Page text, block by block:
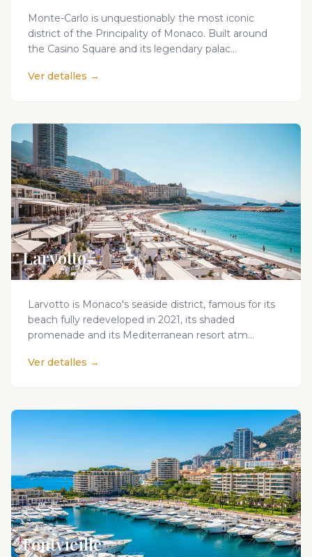
Monte-Carlo is unquestionably the most iconic
district of the Principality of Monaco. Built around
the Casino Square and its legendary palac...
Ver detalles →
Larvotto
Larvotto is Monaco's seaside district, famous for its
beach fully redeveloped in 2021, its shaded
promenade and its Mediterranean resort atm...
Ver detalles →
Fontvieille